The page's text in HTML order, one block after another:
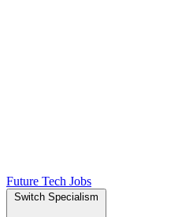
Future Tech Jobs
Switch Specialism